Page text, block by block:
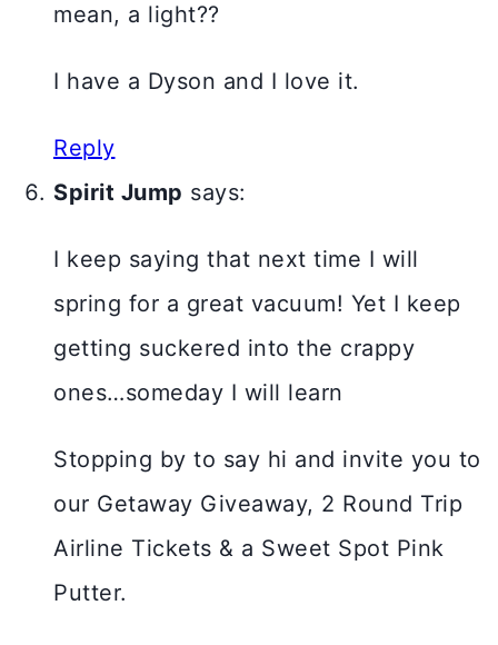
mean, a light??
I have a Dyson and I love it.
Reply
Spirit Jump says:
I keep saying that next time I will
spring for a great vacuum! Yet I keep
getting suckered into the crappy
ones…someday I will learn
Stopping by to say hi and invite you to
our Getaway Giveaway, 2 Round Trip
Airline Tickets & a Sweet Spot Pink
Putter.